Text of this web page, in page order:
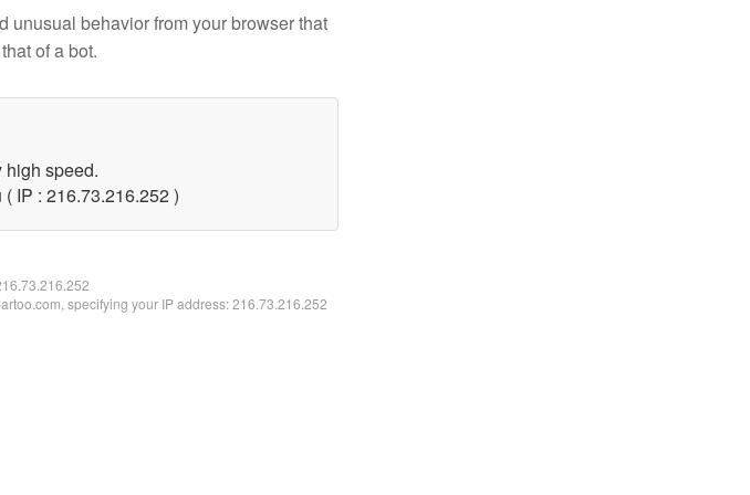
unusual behavior from your browser that
of a bot.
high speed.
IP : 216.73.216.252 )
specifying your IP address: 216.73.216.252